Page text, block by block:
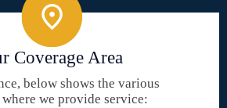
Coverage Area
below shows the various
we provide service: